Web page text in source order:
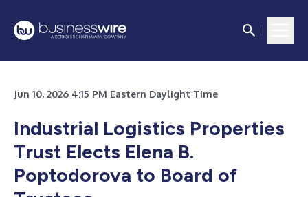
Jun 10, 2026 4:15 PM Eastern Daylight Time
Industrial Logistics Properties
Trust Elects Elena B.
Poptodorova to Board of